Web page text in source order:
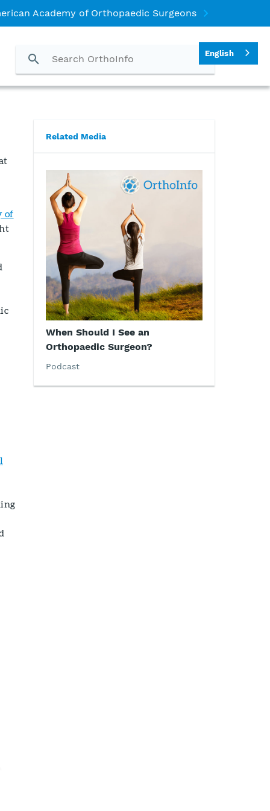
Academy of Orthopaedic Surgeons
of
Related Media
When Should I See an
Orthopaedic Surgeon?
Podcast
English